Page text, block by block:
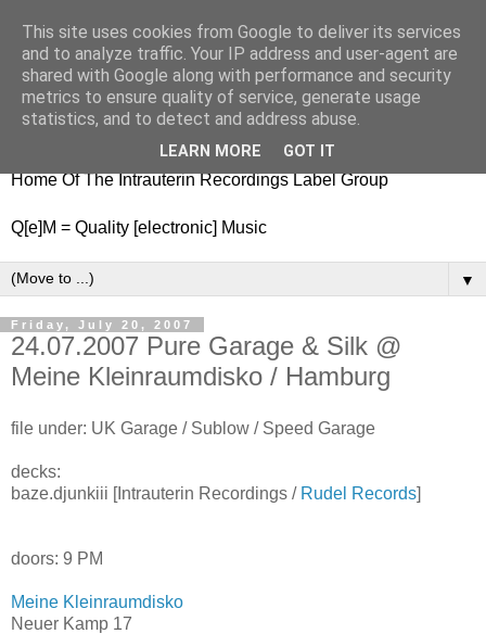
nitestylez.de
baze.djunkiii on music and general life
Home Of The Intrauterin Recordings Label Group
Q[e]M = Quality [electronic] Music
▼
Friday, July 20, 2007
24.07.2007 Pure Garage & Silk @
Meine Kleinraumdisko / Hamburg
file under: UK Garage / Sublow / Speed Garage
decks:
baze.djunkiii [Intrauterin Recordings / Rudel Records]
doors: 9 PM
Meine Kleinraumdisko
Neuer Kamp 17
This site uses cookies from Google to deliver its services
and to analyze traffic. Your IP address and user-agent are
shared with Google along with performance and security
metrics to ensure quality of service, generate usage
statistics, and to detect and address abuse.
LEARN MORE GOT IT